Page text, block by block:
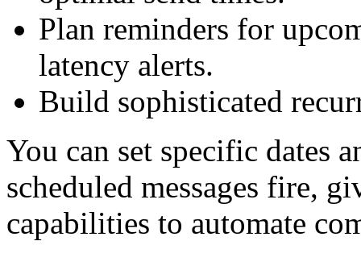
Plan reminders for
latency alerts.
Build sophisticated
You can set specific dates
scheduled messages fire,
capabilities to automate